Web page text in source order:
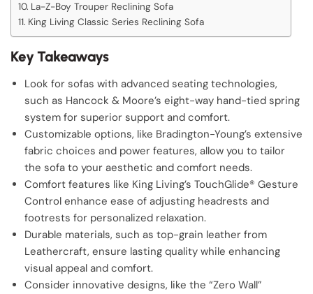
La-Z-Boy Trouper Reclining Sofa
King Living Classic Series Reclining Sofa
Key Takeaways
Look for sofas with advanced seating technologies,
such as Hancock & Moore’s eight-way hand-tied spring
system for superior support and comfort.
Customizable options, like Bradington-Young’s extensive
fabric choices and power features, allow you to tailor
the sofa to your aesthetic and comfort needs.
Comfort features like King Living’s TouchGlide® Gesture
Control enhance ease of adjusting headrests and
footrests for personalized relaxation.
Durable materials, such as top-grain leather from
Leathercraft, ensure lasting quality while enhancing
visual appeal and comfort.
Consider innovative designs, like the “Zero Wall”